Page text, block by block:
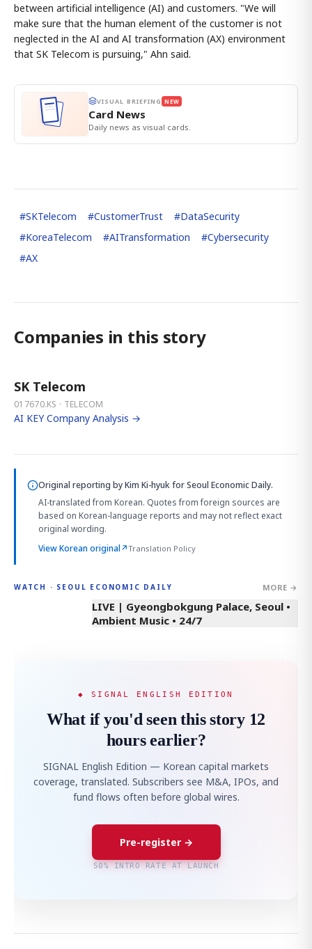
between artificial intelligence (AI) and customers. "We will
make sure that the human element of the customer is not
neglected in the AI and AI transformation (AX) environment
that SK Telecom is pursuing," Ahn said.
VISUAL BRIEFING NEW
Card News
Daily news as visual cards.
#SKTelecom #CustomerTrust #DataSecurity
#KoreaTelecom #AITransformation #Cybersecurity
#AX
Companies in this story
SK Telecom
017670.KS · TELECOM
AI KEY Company Analysis →
Original reporting byKim Ki-hyukfor Seoul Economic Daily.
AI-translated from Korean. Quotes from foreign sources are
based on Korean-language reports and may not reflect exact
original wording.
View Korean original↗Translation Policy
WATCH · SEOUL ECONOMIC DAILY MORE →
LIVE | Gyeongbokgung Palace, Seoul •
Ambient Music • 24/7
◆ SIGNAL ENGLISH EDITION
What if you'd seen this story 12
hours earlier?
SIGNAL English Edition — Korean capital markets
coverage, translated. Subscribers see M&A, IPOs, and
fund flows often before global wires.
Pre-register →
50% INTRO RATE AT LAUNCH